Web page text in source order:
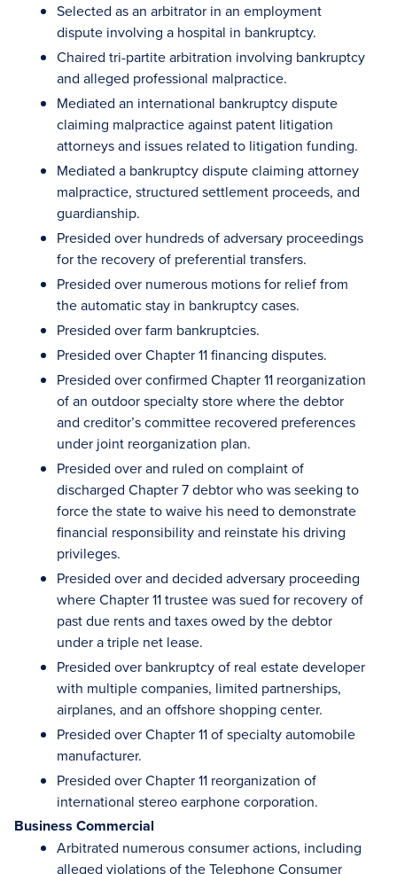
Selected as an arbitrator in an employment
dispute involving a hospital in bankruptcy.
Chaired tri-partite arbitration involving bankruptcy
and alleged professional malpractice.
Mediated an international bankruptcy dispute
claiming malpractice against patent litigation
attorneys and issues related to litigation funding.
Mediated a bankruptcy dispute claiming attorney
malpractice, structured settlement proceeds, and
guardianship.
Presided over hundreds of adversary proceedings
for the recovery of preferential transfers.
Presided over numerous motions for relief from
the automatic stay in bankruptcy cases.
Presided over farm bankruptcies.
Presided over Chapter 11 financing disputes.
Presided over confirmed Chapter 11 reorganization
of an outdoor specialty store where the debtor
and creditor’s committee recovered preferences
under joint reorganization plan.
Presided over and ruled on complaint of
discharged Chapter 7 debtor who was seeking to
force the state to waive his need to demonstrate
financial responsibility and reinstate his driving
privileges.
Presided over and decided adversary proceeding
where Chapter 11 trustee was sued for recovery of
past due rents and taxes owed by the debtor
under a triple net lease.
Presided over bankruptcy of real estate developer
with multiple companies, limited partnerships,
airplanes, and an offshore shopping center.
Presided over Chapter 11 of specialty automobile
manufacturer.
Presided over Chapter 11 reorganization of
international stereo earphone corporation.
Business Commercial
Arbitrated numerous consumer actions, including
alleged violations of the Telephone Consumer